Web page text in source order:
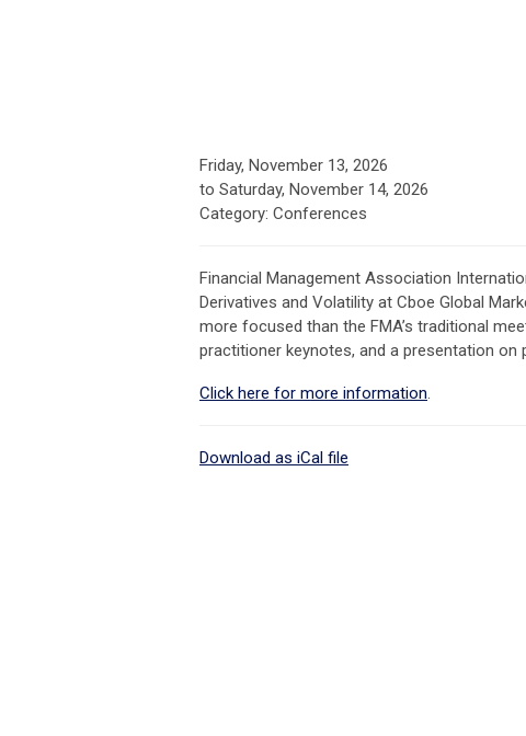
Friday, November 13, 2026
to Saturday, November 14, 2026
Category: Conferences
Financial Management Association
Derivatives and Volatility at Cboe Global
more focused than the FMA’s traditional
practitioner keynotes, and a presentation
Click here for more information.
Download as iCal file